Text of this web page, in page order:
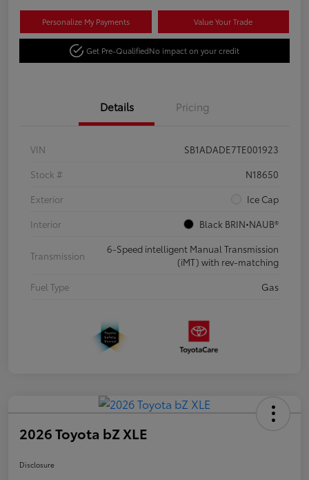
Personalize My Payments Value Your Trade
Get Pre-QualifiedNo impact on your credit
Details Pricing
VIN
SB1ADADE7TE001923
Stock #
N18650
Exterior
Ice Cap
Interior
Black BRIN•NAUB®
Transmission
6-Speed intelligent Manual Transmission
(iMT) with rev-matching
Fuel Type
Gas
2026 Toyota bZ XLE
Disclosure